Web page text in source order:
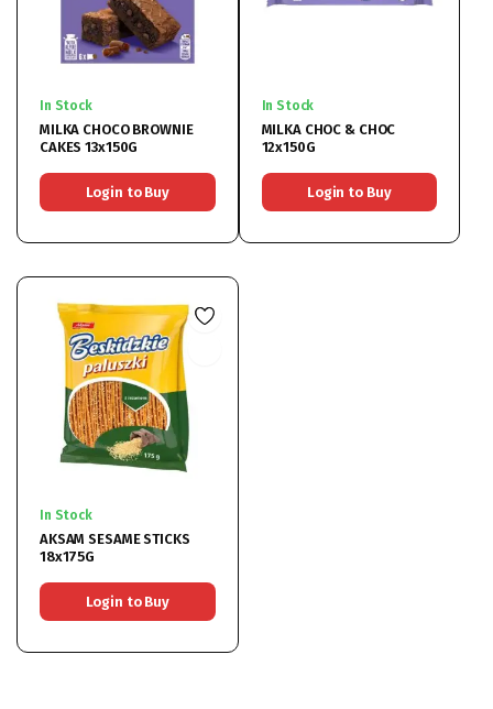
In Stock
MILKA CHOCO BROWNIE
CAKES 13x150G
Login to Buy
In Stock
MILKA CHOC & CHOC
12x150G
Login to Buy
In Stock
AKSAM SESAME STICKS
18x175G
Login to Buy